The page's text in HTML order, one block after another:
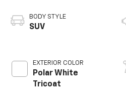
BODY STYLE
SUV
EXTERIOR COLOR
Polar White
Tricoat